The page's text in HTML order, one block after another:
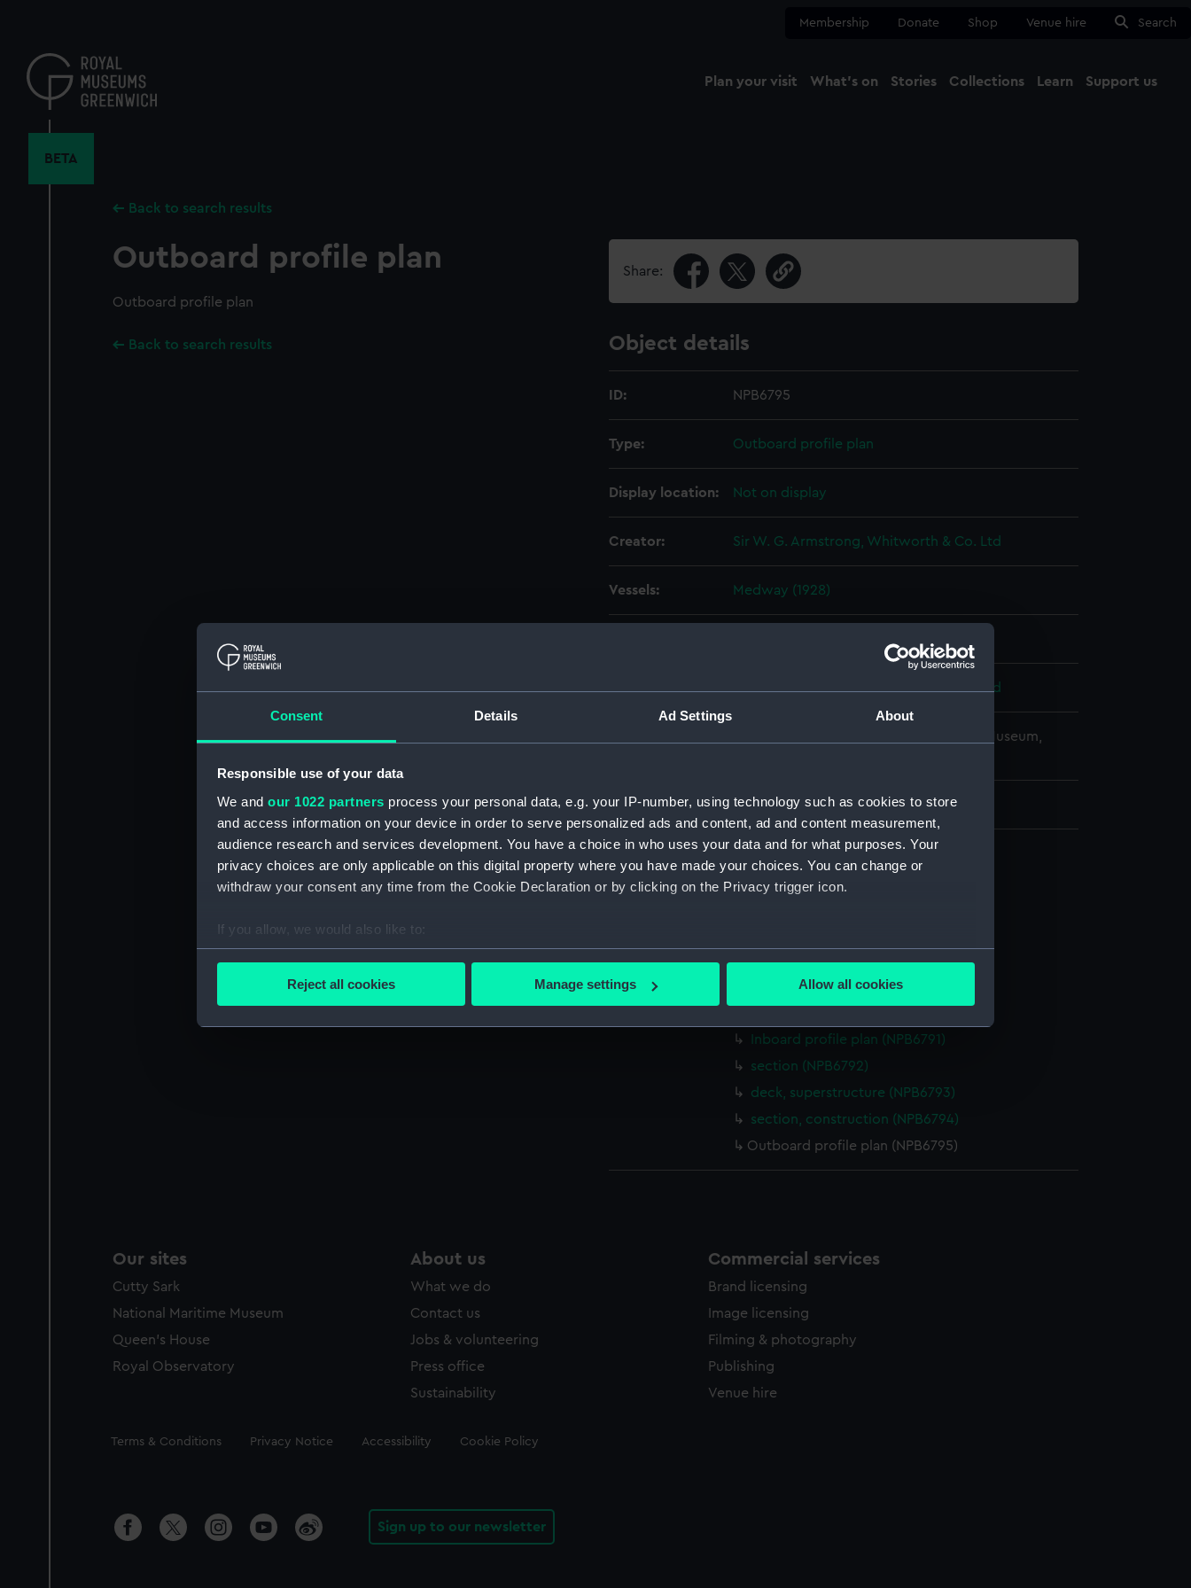
Consent Details Ad Settings About
Responsible use of your data
We and our 1022 partners process your personal data, e.g. your IP-number, using technology such as cookies to store
and access information on your device in order to serve personalized ads and content, ad and content measurement,
audience research and services development. You have a choice in who uses your data and for what purposes. Your
privacy choices are only applicable on this digital property where you have made your choices. You can change or
withdraw your consent any time from the Cookie Declaration or by clicking on the Privacy trigger icon.
If you allow, we would also like to:
Collect information about your geographical location which can be accurate to within several meters
Find out more about how your personal data is processed and set your preferences in the
We’d like to use additional cookies to remember your preferences, understand how our website is used, and to help us
improve it. We may also use cookies to tailor our marketing to your interests and deliver embedded content from third-
Reject all cookies Manage settings Allow all cookies
content
Membership Donate Shop Venue hire Search
Plan your visit What's on Stories Collections Learn Support us
BETA
Back to search results
Outboard profile plan
Outboard profile plan
Back to search results
Share:
Object details
ID: NPB6795
Type: Outboard profile plan
Display location: Not on display
Creator: Sir W. G. Armstrong, Whitworth & Co. Ltd
Vessels: Medway (1928)
Sir W. G. Armstrong, Whitworth & Co. Ltd
© Crown copyright. National Maritime Museum,
Measurements: 1:240
Parts:
Box
sheer (NPB6785)
Upper deck plan (NPB6788)
Main deck plan (NPB6789)
Inboard profile plan (NPB6791)
section (NPB6792)
deck, superstructure (NPB6793)
section, construction (NPB6794)
Outboard profile plan (NPB6795)
Our sites
Cutty Sark
National Maritime Museum
Queen's House
Royal Observatory
About us
What we do
Contact us
Jobs & volunteering
Press office
Sustainability
Commercial services
Brand licensing
Image licensing
Filming & photography
Publishing
Venue hire
Legal
Terms & Conditions Privacy Notice Accessibility Cookie Policy
Sign up to our newsletter